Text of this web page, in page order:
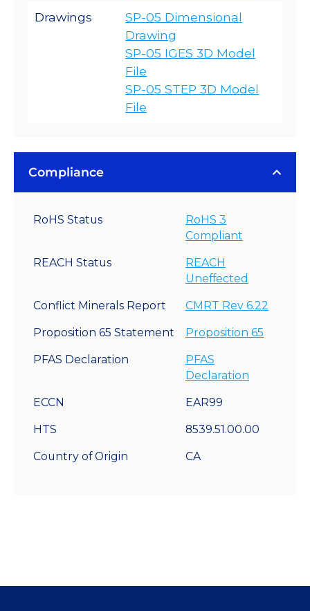
Drawings
SP-05 Dimensional
Drawing
SP-05 IGES 3D Model
File
SP-05 STEP 3D Model
File
Compliance
RoHS Status
RoHS 3
Compliant
REACH Status
REACH
Uneffected
Conflict Minerals Report CMRT Rev 6.22
Proposition 65 Statement Proposition 65
PFAS Declaration
PFAS
Declaration
ECCN EAR99
HTS 8539.51.00.00
Country of Origin CA